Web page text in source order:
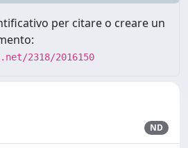
per citare o creare un
2318/2016150
ND